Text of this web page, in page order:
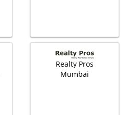
Realty Pros
Mumbai